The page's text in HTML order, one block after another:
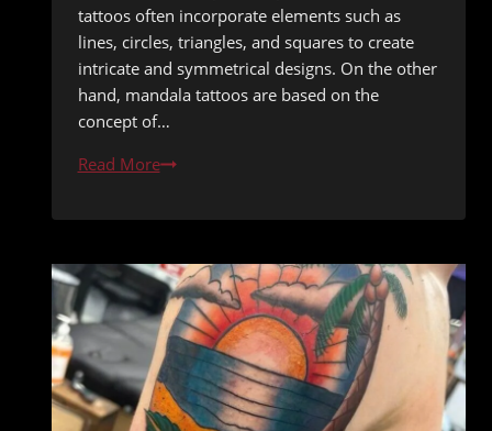
tattoos often incorporate elements such as
lines, circles, triangles, and squares to create
intricate and symmetrical designs. On the other
hand, mandala tattoos are based on the
concept of…
Read MoreGeometric
Exploring
World
of
Geometric
and
Mandala
Tattoos